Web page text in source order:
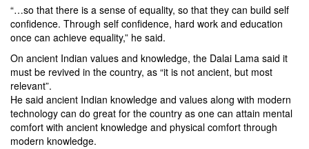
“…so that there is a sense of equality, so that they can build self
confidence. Through self confidence, hard work and education
once can achieve equality,” he said.
On ancient Indian values and knowledge, the Dalai Lama said it
must be revived in the country, as “it is not ancient, but most
relevant”.
He said ancient Indian knowledge and values along with modern
technology can do great for the country as one can attain mental
comfort with ancient knowledge and physical comfort through
modern knowledge.